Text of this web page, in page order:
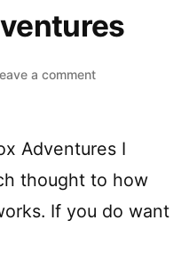
a commenton
Adventures I
thought to how
If you do want